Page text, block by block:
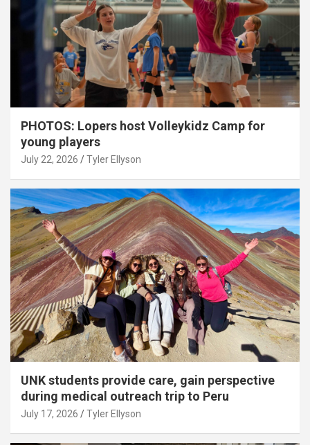
PHOTOS: Lopers host Volleykidz Camp for
young players
July 22, 2026 Tyler Ellyson
UNK students provide care, gain perspective
during medical outreach trip to Peru
July 17, 2026 Tyler Ellyson